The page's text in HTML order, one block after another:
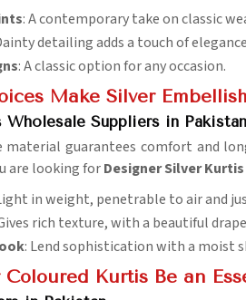
: A contemporary take on classic
detailing adds a touch of
: A classic option for any occasion.
Make Silver
Suppliers in Pakistan
guarantees comfort and
are looking forDesigner Silver
in weight, penetrable to air and
rich texture, with a beautiful drape
: Lend sophistication with a moist
Kurtis Be an